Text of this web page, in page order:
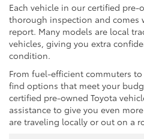
Each vehicle in our certified
thorough inspection and comes
report. Many models are local
vehicles, giving you extra
condition.
From fuel-efficient commuters to
find options that meet your
certified pre-owned Toyota
assistance to give you even
are traveling locally or out on a